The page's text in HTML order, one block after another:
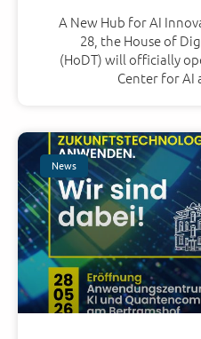
A New Hub for AI
28, the House of
(HoDT) will officially
Center for AI
News